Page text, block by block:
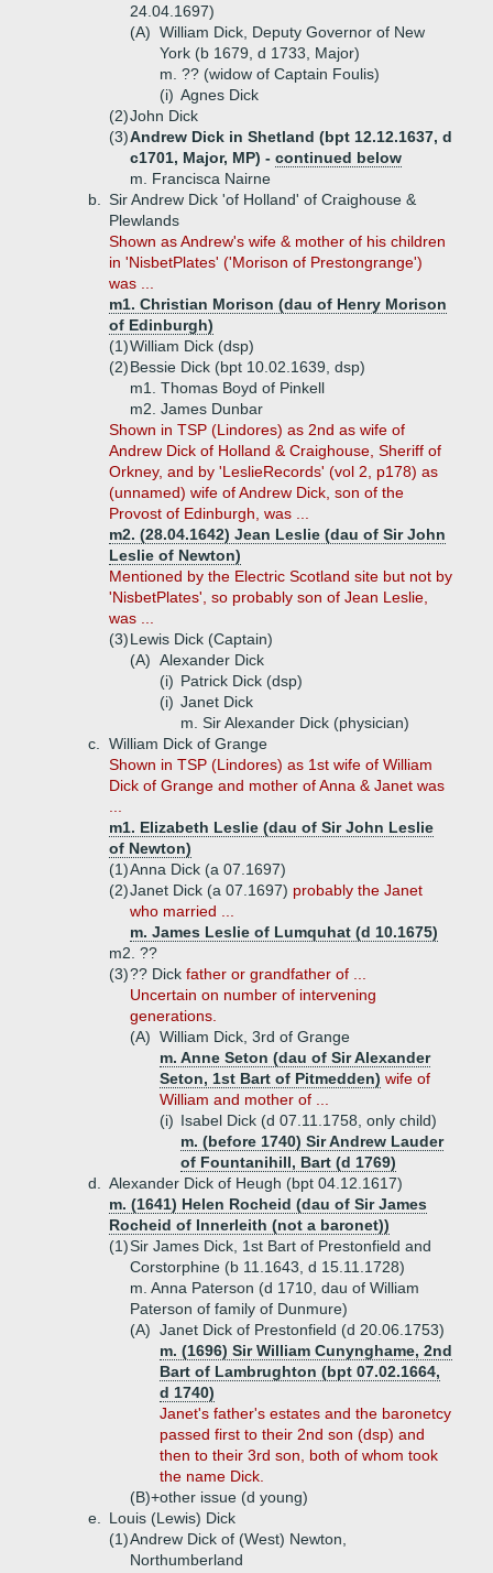
24.04.1697)
(A) William Dick, Deputy Governor of New
York (b 1679, d 1733, Major)
m. ?? (widow of Captain Foulis)
(i) Agnes Dick
(2)John Dick
(3)Andrew Dick in Shetland (bpt 12.12.1637, d
c1701, Major, MP) - continued below
m. Francisca Nairne
b.
Sir Andrew Dick 'of Holland' of Craighouse &
Plewlands
Shown as Andrew's wife & mother of his children
in 'NisbetPlates' ('Morison of Prestongrange')
was ...
m1. Christian Morison (dau of Henry Morison
of Edinburgh)
(1)William Dick (dsp)
(2)Bessie Dick (bpt 10.02.1639, dsp)
m1. Thomas Boyd of Pinkell
m2. James Dunbar
Shown in TSP (Lindores) as 2nd as wife of
Andrew Dick of Holland & Craighouse, Sheriff of
Orkney, and by 'LeslieRecords' (vol 2, p178) as
(unnamed) wife of Andrew Dick, son of the
Provost of Edinburgh, was ...
m2. (28.04.1642) Jean Leslie (dau of Sir John
Leslie of Newton)
Mentioned by the Electric Scotland site but not by
'NisbetPlates', so probably son of Jean Leslie,
was ...
(3)Lewis Dick (Captain)
(A) Alexander Dick
(i) Patrick Dick (dsp)
(i) Janet Dick
m. Sir Alexander Dick (physician)
c.
William Dick of Grange
Shown in TSP (Lindores) as 1st wife of William
Dick of Grange and mother of Anna & Janet was
m1. Elizabeth Leslie (dau of Sir John Leslie
of Newton)
(1)Anna Dick (a 07.1697)
(2)Janet Dick (a 07.1697) probably the Janet
who married ...
m. James Leslie of Lumquhat (d 10.1675)
m2. ??
(3)?? Dick father or grandfather of ...
Uncertain on number of intervening
generations.
(A) William Dick, 3rd of Grange
m. Anne Seton (dau of Sir Alexander
Seton, 1st Bart of Pitmedden) wife of
William and mother of ...
(i) Isabel Dick (d 07.11.1758, only child)
m. (before 1740) Sir Andrew Lauder
of Fountanihill, Bart (d 1769)
d.
Alexander Dick of Heugh (bpt 04.12.1617)
m. (1641) Helen Rocheid (dau of Sir James
Rocheid of Innerleith (not a baronet))
(1)Sir James Dick, 1st Bart of Prestonfield and
Corstorphine (b 11.1643, d 15.11.1728)
m. Anna Paterson (d 1710, dau of William
Paterson of family of Dunmure)
(A) Janet Dick of Prestonfield (d 20.06.1753)
m. (1696) Sir William Cunynghame, 2nd
Bart of Lambrughton (bpt 07.02.1664,
d 1740)
Janet's father's estates and the baronetcy
passed first to their 2nd son (dsp) and
then to their 3rd son, both of whom took
the name Dick.
(B)+other issue (d young)
e.
Louis (Lewis) Dick
(1)Andrew Dick of (West) Newton,
Northumberland